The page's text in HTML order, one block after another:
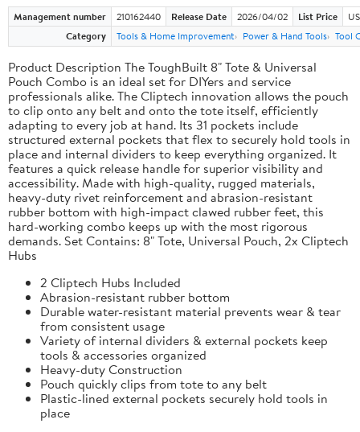
Management number 210162440 Release Date 2026/04/02 List Price
Category
Tools & Home Improvement Power & Hand Tools Tool
Product Description The ToughBuilt 8" Tote & Universal
Pouch Combo is an ideal set for DIYers and service
professionals alike. The Cliptech innovation allows the pouch
to clip onto any belt and onto the tote itself, efficiently
adapting to every job at hand. Its 31 pockets include
structured external pockets that flex to securely hold tools in
place and internal dividers to keep everything organized. It
features a quick release handle for superior visibility and
accessibility. Made with high-quality, rugged materials,
heavy-duty rivet reinforcement and abrasion-resistant
rubber bottom with high-impact clawed rubber feet, this
hard-working combo keeps up with the most rigorous
demands. Set Contains: 8" Tote, Universal Pouch, 2x Cliptech
Hubs
2 Cliptech Hubs Included
Abrasion-resistant rubber bottom
Durable water-resistant material prevents wear & tear
from consistent usage
Variety of internal dividers & external pockets keep
tools & accessories organized
Heavy-duty Construction
Pouch quickly clips from tote to any belt
Plastic-lined external pockets securely hold tools in
place